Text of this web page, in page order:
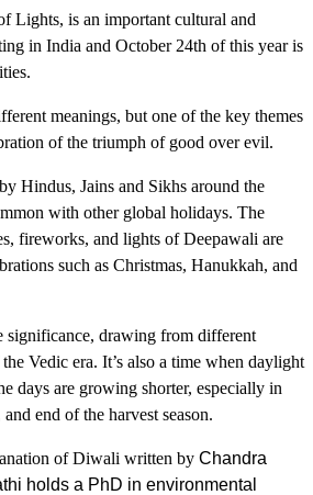
Lights, is an important cultural and
in India and October 24th of this year is
meanings, but one of the key themes
of the triumph of good over evil.
Hindus, Jains and Sikhs around the
with other global holidays. The
fireworks, and lights of Deepawali are
such as Christmas, Hanukkah, and
significance, drawing from different
Vedic era. It’s also a time when daylight
days are growing shorter, especially in
end of the harvest season.
of Diwali written by Chandra
holds a PhD in environmental